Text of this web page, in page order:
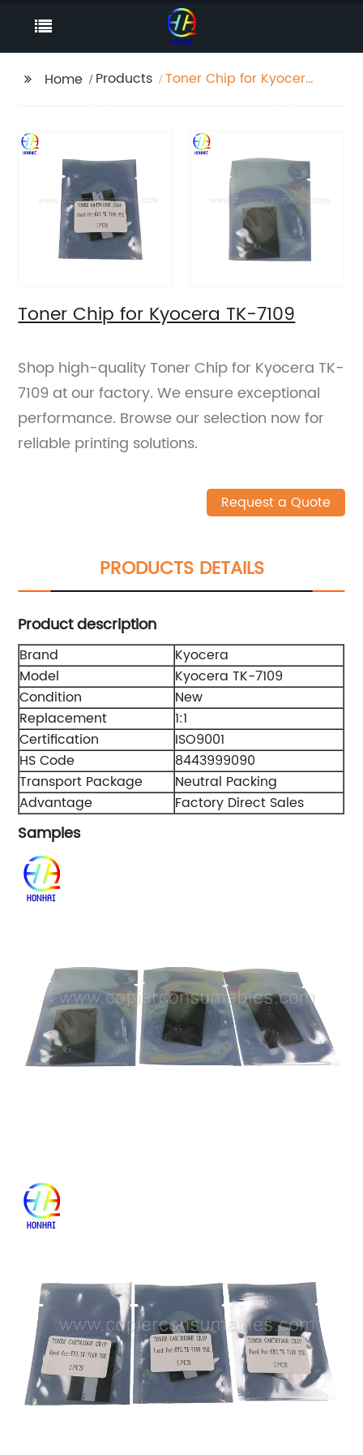
Home Products
Toner Chip for Kyocera
Toner Chip for Kyocera TK-7109
Shop high-quality Toner Chip for Kyocera TK-
7109 at our factory. We ensure exceptional
performance. Browse our selection now for
reliable printing solutions.
Request a Quote
PRODUCTS DETAILS
Product description
Brand
Kyocera
Model
Kyocera TK-7109
Condition
New
Replacement
1:1
Certification
ISO9001
HS Code
8443999090
Transport Package
Neutral Packing
Advantage
Factory Direct Sales
Samples